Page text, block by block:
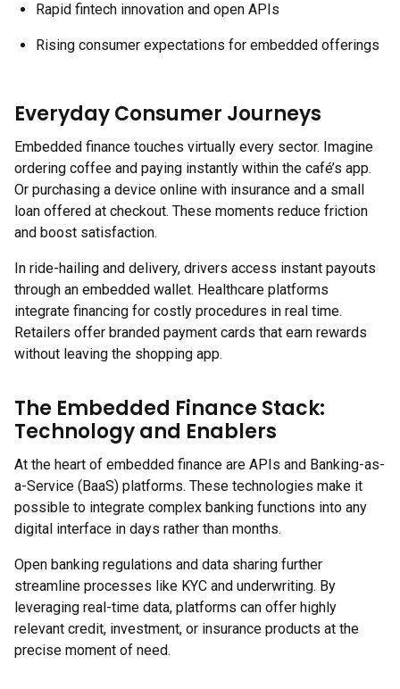
Rapid fintech innovation and open APIs
Rising consumer expectations for embedded offerings
Everyday Consumer Journeys
Embedded finance touches virtually every sector. Imagine
ordering coffee and paying instantly within the café’s app.
Or purchasing a device online with insurance and a small
loan offered at checkout. These moments reduce friction
and boost satisfaction.
In ride-hailing and delivery, drivers access instant payouts
through an embedded wallet. Healthcare platforms
integrate financing for costly procedures in real time.
Retailers offer branded payment cards that earn rewards
without leaving the shopping app.
The Embedded Finance Stack:
Technology and Enablers
At the heart of embedded finance are APIs and Banking-as-
a-Service (BaaS) platforms. These technologies make it
possible to integrate complex banking functions into any
digital interface in days rather than months.
Open banking regulations and data sharing further
streamline processes like KYC and underwriting. By
leveraging real-time data, platforms can offer highly
relevant credit, investment, or insurance products at the
precise moment of need.